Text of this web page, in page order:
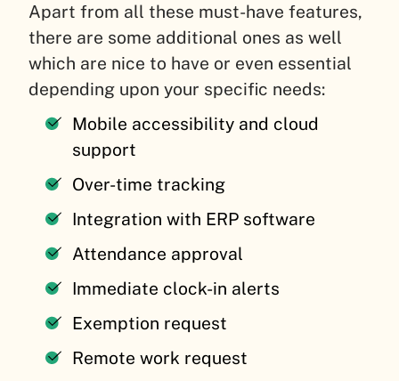
Apart from all these must-have features,
there are some additional ones as well
which are nice to have or even essential
depending upon your specific needs:
Mobile accessibility and cloud
support
Over-time tracking
Integration with ERP software
Attendance approval
Immediate clock-in alerts
Exemption request
Remote work request